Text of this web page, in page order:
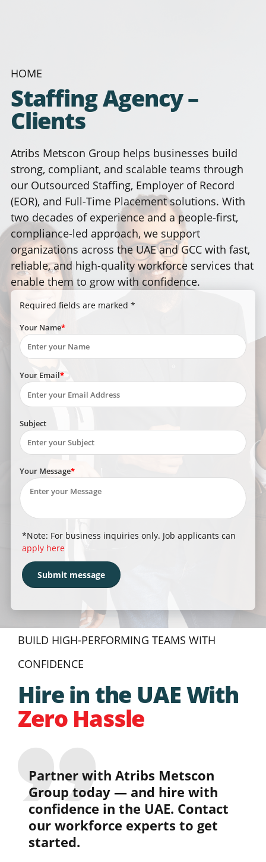
HOME
Staffing Agency –
Clients
Atribs Metscon Group helps businesses build
strong, compliant, and scalable teams through
our Outsourced Staffing, Employer of Record
(EOR), and Full-Time Placement solutions. With
two decades of experience and a people-first,
compliance-led approach, we support
organizations across the UAE and GCC with fast,
reliable, and high-quality workforce services that
enable them to grow with confidence.
Required fields are marked *
Your Name
Your Email
Subject
Your Message
*Note: For business inquiries only. Job applicants can
apply here
BUILD HIGH-PERFORMING TEAMS WITH
CONFIDENCE
Hire in the UAE With
Zero Hassle
Partner with Atribs Metscon
Group today — and hire with
confidence in the UAE. Contact
our workforce experts to get
started.